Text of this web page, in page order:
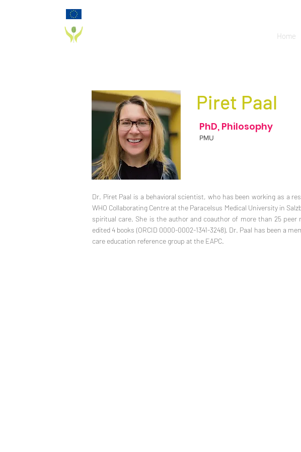
Home
Piret Paal
PhD, Philosophy
PMU
Dr. Piret Paal is a behavioral scientist, who has been working as a
WHO Collaborating Centre at the Paracelsus Medical University in
spiritual care. She is the author and coauthor of more than 25
edited 4 books (ORCID 0000-0002-1341-3248). Dr. Paal has been a
care education reference group at the EAPC.